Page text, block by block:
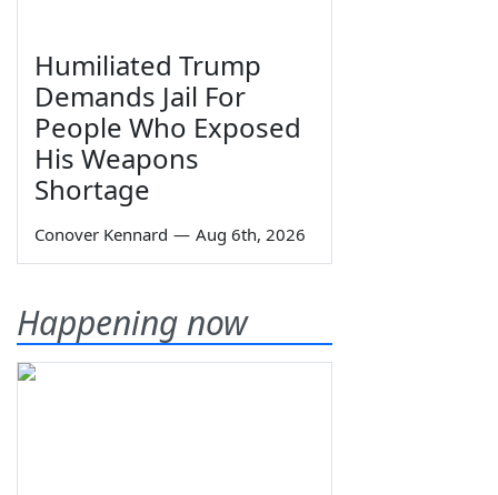
Humiliated Trump
Demands Jail For
People Who Exposed
His Weapons
Shortage
Conover Kennard — Aug 6th, 2026
Happening now